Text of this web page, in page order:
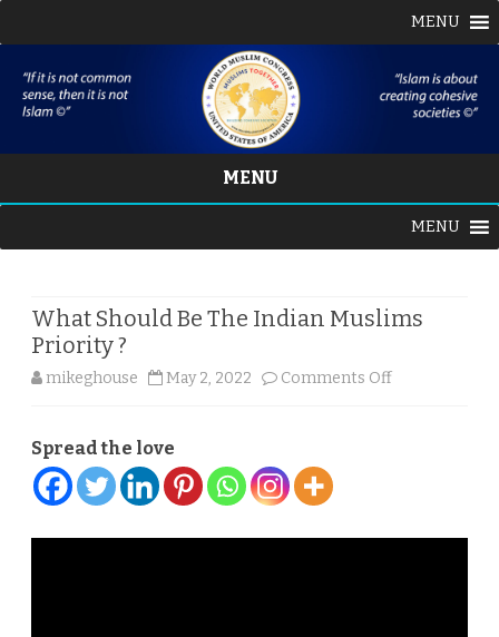
MENU
MENU
content
MENU
What Should Be The Indian Muslims
Priority ?
mikeghouse May 2, 2022 Comments Offon
Spread the love